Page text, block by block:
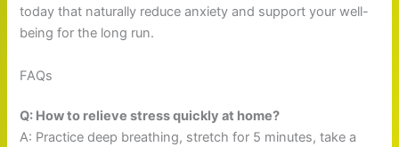
today that naturally reduce anxiety and support your well-
being for the long run.
FAQs
Q: How to relieve stress quickly at home?
A: Practice deep breathing, stretch for 5 minutes, take a